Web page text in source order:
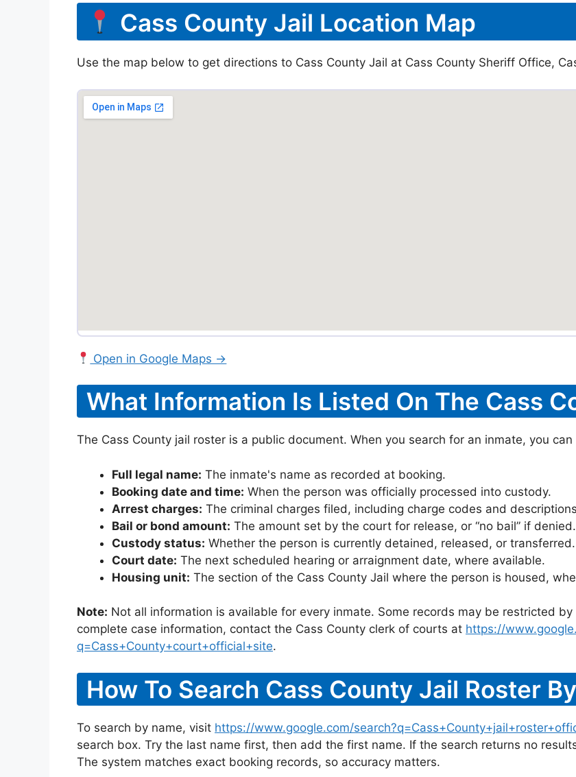
Cass County Jail Location Map
Use the map below to get directions to Cass County Jail at Cass County Sheriff Office,
Open in Google Maps →
What Information Is Listed On The Cass
The Cass County jail roster is a public document. When you search for an inmate, you
Full legal name: The inmate's name as recorded at booking.
Booking date and time: When the person was officially processed into custody.
Arrest charges: The criminal charges filed, including charge codes and
Bail or bond amount: The amount set by the court for release, or “no bail” if denied.
Custody status: Whether the person is currently detained, released, or transferred.
Court date: The next scheduled hearing or arraignment date, where available.
Housing unit: The section of the Cass County Jail where the person is housed,
Note: Not all information is available for every inmate. Some records may be restricted
complete case information, contact the Cass County clerk of courts at https://
q=Cass+County+court+official+site.
How To Search Cass County Jail Roster
To search by name, visit https://www.google.com/
search box. Try the last name first, then add the first name. If the search returns no
The system matches exact booking records, so accuracy matters.